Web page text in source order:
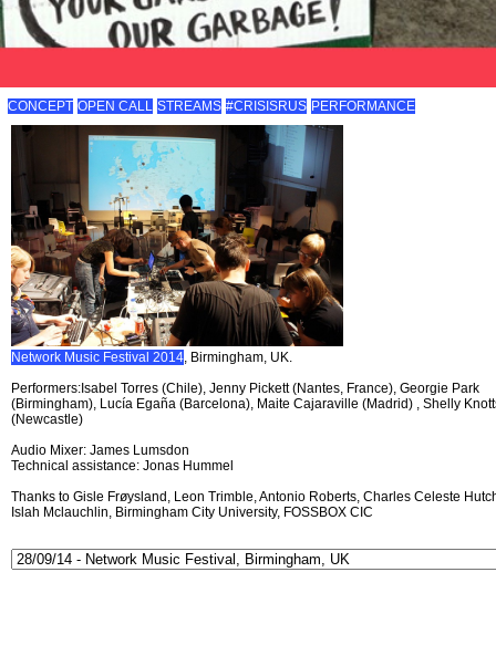
CONCEPT OPEN CALL STREAMS #CRISISRUS PERFORMANCE
Network Music Festival 2014 , Birmingham, UK.
Performers:Isabel Torres (Chile), Jenny Pickett (Nantes, France), Georgie Park
(Birmingham), Lucía Egaña (Barcelona), Maite Cajaraville (Madrid) , Shelly
(Newcastle)
Audio Mixer: James Lumsdon
Technical assistance: Jonas Hummel
Thanks to Gisle Frøysland, Leon Trimble, Antonio Roberts, Charles Celeste
Islah Mclauchlin, Birmingham City University, FOSSBOX CIC